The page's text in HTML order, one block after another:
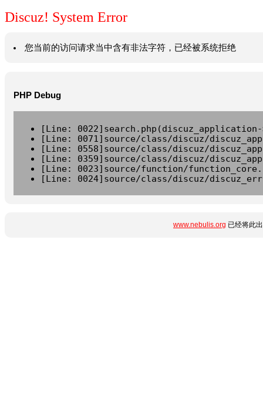
Discuz! System Error
您当前的访问请求当中含有非法字符，已经被系统拒绝
PHP Debug
[Line:
[Line: 0071]source/class/discuz/
[Line: 0558]source/class/discuz/
[Line: 0359]source/class/discuz/
[Line: 0023]source/function/
[Line: 0024]source/class/discuz/
www.nebulis.org 已经将此